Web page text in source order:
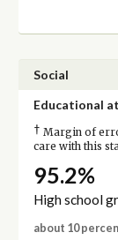
Social
Educational
† Margin of
care with this
95.2%
High school
about 10